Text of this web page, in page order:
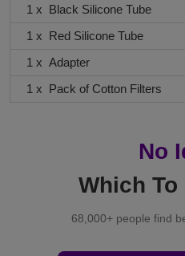
1 x Black Silicone Tube
1 x Red Silicone Tube
1 x Adapter
1 x Pack of Cotton Filters
No
Which To
68,000+ people find